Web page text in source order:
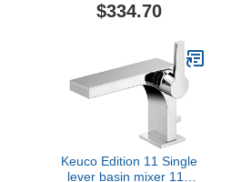
$334.70
Keuco Edition 11 Single
lever basin mixer 110